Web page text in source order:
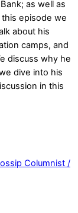
as well as
episode we
about his
camps, and
discuss why he
dive into his
in this
Columnist /